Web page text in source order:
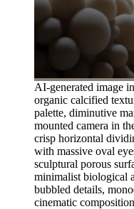
AI-generated image
organic calcified
palette, diminutive
mounted camera in
crisp horizontal
with massive oval
sculptural porous
minimalist biological
bubbled details,
cinematic